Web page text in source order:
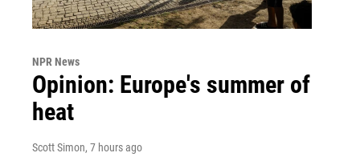
NPR News
Opinion: Europe's summer of
heat
Scott Simon, 7 hours ago